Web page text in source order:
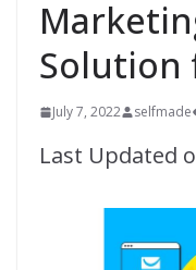
Solution
July 7, 2022 selfmade
Last Updated